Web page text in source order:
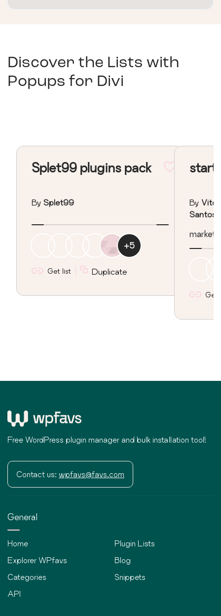
Discover the Lists with
Popups for Divi
Splet99 plugins pack
By Splet99
+5
Get list Duplicate
By Vitor
Santos
Get
Free WordPress plugin manager and bulk installation tool!
Contact us: wpfavs@favs.com
General
Home
Explorer WPfavs
Categories
API
Plugin Lists
Blog
Snippets